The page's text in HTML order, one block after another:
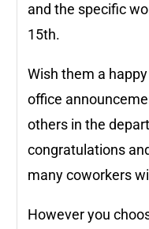
and the specific
15th.
Wish them a
office
others in the
congratulations
many coworkers
However you